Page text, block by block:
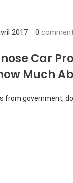
2017 0
Car
Much
from government,